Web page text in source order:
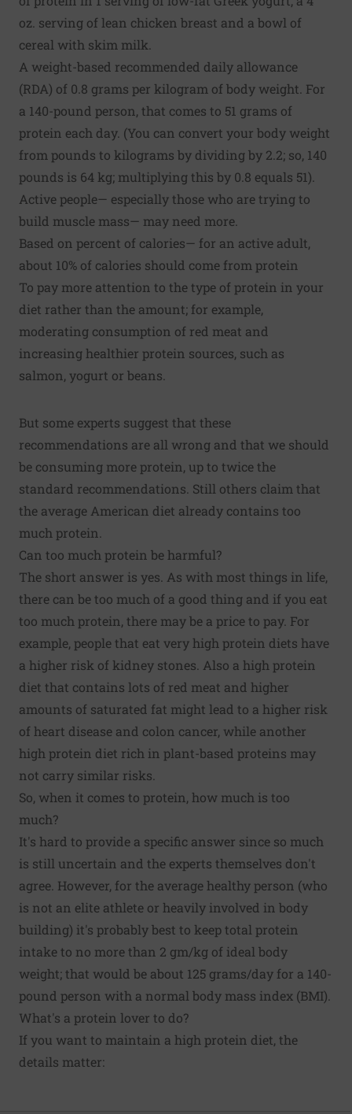
oz. serving of lean chicken breast and a bowl of
cereal with skim milk.
A weight-based recommended daily allowance
(RDA) of 0.8 grams per kilogram of body weight. For
a 140-pound person, that comes to 51 grams of
protein each day. (You can convert your body weight
from pounds to kilograms by dividing by 2.2; so, 140
pounds is 64 kg; multiplying this by 0.8 equals 51).
Active people— especially those who are trying to
build muscle mass— may need more.
Based on percent of calories— for an active adult,
about 10% of calories should come from protein
To pay more attention to the type of protein in your
diet rather than the amount; for example,
moderating consumption of red meat and
increasing healthier protein sources, such as
salmon, yogurt or beans.
But some experts suggest that these
recommendations are all wrong and that we should
be consuming more protein, up to twice the
standard recommendations. Still others claim that
the average American diet already contains too
much protein.
Can too much protein be harmful?
The short answer is yes. As with most things in life,
there can be too much of a good thing and if you eat
too much protein, there may be a price to pay. For
example, people that eat very high protein diets have
a higher risk of kidney stones. Also a high protein
diet that contains lots of red meat and higher
amounts of saturated fat might lead to a higher risk
of heart disease and colon cancer, while another
high protein diet rich in plant-based proteins may
not carry similar risks.
So, when it comes to protein, how much is too
much?
It's hard to provide a specific answer since so much
is still uncertain and the experts themselves don't
agree. However, for the average healthy person (who
is not an elite athlete or heavily involved in body
building) it's probably best to keep total protein
intake to no more than 2 gm/kg of ideal body
weight; that would be about 125 grams/day for a 140-
pound person with a normal body mass index (BMI).
What's a protein lover to do?
If you want to maintain a high protein diet, the
details matter: